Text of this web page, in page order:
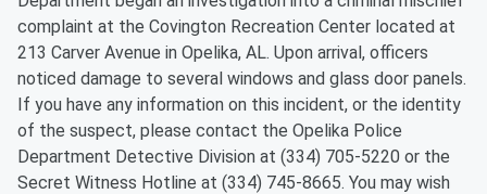
complaint at the Covington Recreation Center located at
213 Carver Avenue in Opelika, AL. Upon arrival, officers
noticed damage to several windows and glass door panels.
If you have any information on this incident, or the identity
of the suspect, please contact the Opelika Police
Department Detective Division at (334) 705-5220 or the
Secret Witness Hotline at (334) 745-8665. You may wish